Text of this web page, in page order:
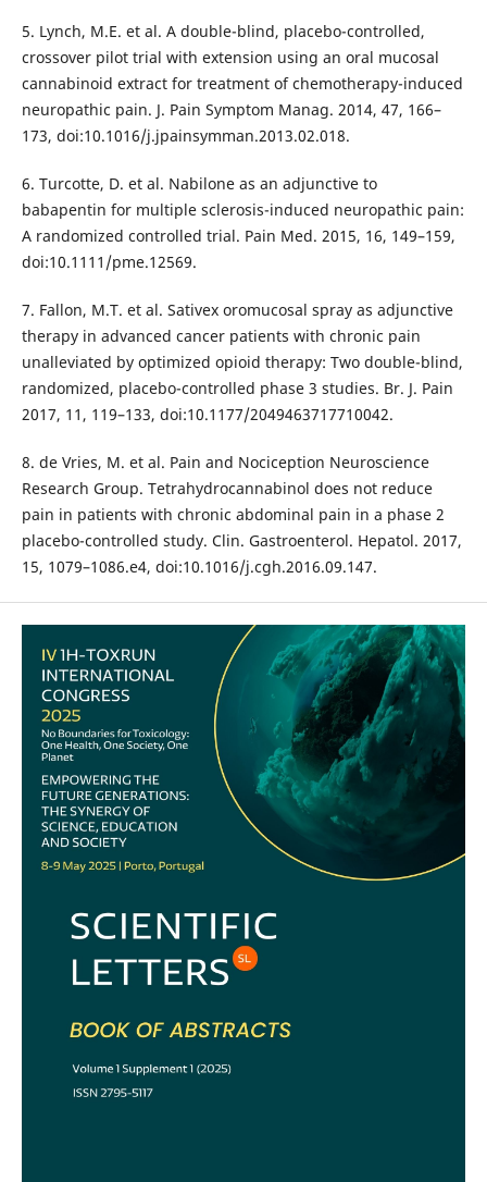
5. Lynch, M.E. et al. A double-blind, placebo-controlled,
crossover pilot trial with extension using an oral mucosal
cannabinoid extract for treatment of chemotherapy-induced
neuropathic pain. J. Pain Symptom Manag. 2014, 47, 166–
173, doi:10.1016/j.jpainsymman.2013.02.018.
6. Turcotte, D. et al. Nabilone as an adjunctive to
babapentin for multiple sclerosis-induced neuropathic pain:
A randomized controlled trial. Pain Med. 2015, 16, 149–159,
doi:10.1111/pme.12569.
7. Fallon, M.T. et al. Sativex oromucosal spray as adjunctive
therapy in advanced cancer patients with chronic pain
unalleviated by optimized opioid therapy: Two double-blind,
randomized, placebo-controlled phase 3 studies. Br. J. Pain
2017, 11, 119–133, doi:10.1177/2049463717710042.
8. de Vries, M. et al. Pain and Nociception Neuroscience
Research Group. Tetrahydrocannabinol does not reduce
pain in patients with chronic abdominal pain in a phase 2
placebo-controlled study. Clin. Gastroenterol. Hepatol. 2017,
15, 1079–1086.e4, doi:10.1016/j.cgh.2016.09.147.